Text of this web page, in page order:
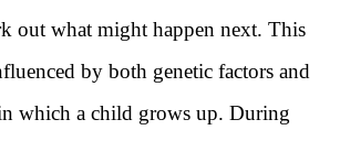
out what might happen next. This
by both genetic factors and
which a child grows up. During